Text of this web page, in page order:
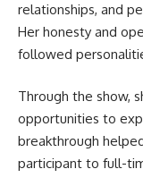
relationships, and
Her honesty and
followed
Through the show,
opportunities to
breakthrough
participant to full-